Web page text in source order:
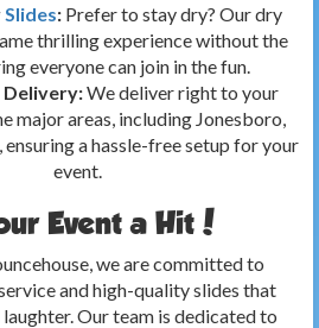
Slides: Prefer to stay dry? Our dry
thrilling experience without the
everyone can join in the fun.
Delivery:We deliver right to your
major areas, including Jonesboro,
ensuring a hassle-free setup for your
event.
Event a Hit!
we are committed to
and high-quality slides that
Our team is dedicated to